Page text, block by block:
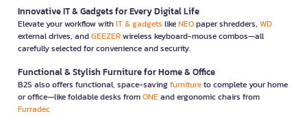
Innovative IT & Gadgets for Every Digital Life
Elevate your workflow withIT & gadgets likeNEOpaper shredders, WD
external drives, andGEEZERwireless keyboard-mouse combos—all
carefully selected for convenience and security.
Functional & Stylish Furniture for Home & Office
B2S also offers functional, space-savingfurnitureto complete your home
or office—like foldable desks fromONEand ergonomic chairs from
Furradec